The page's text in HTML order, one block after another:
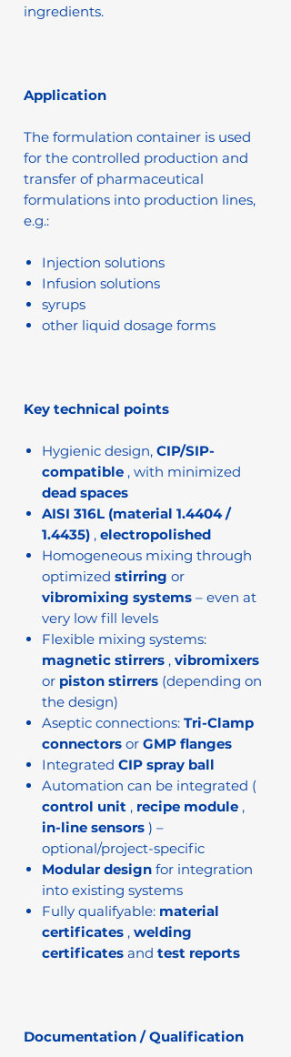
ingredients.
Application
The formulation container is used
for the controlled production and
transfer of pharmaceutical
formulations into production lines,
e.g.:
Injection solutions
Infusion solutions
syrups
other liquid dosage forms
Key technical points
Hygienic design, CIP/SIP-
compatible , with minimized
dead spaces
AISI 316L (material 1.4404 /
1.4435) , electropolished
Homogeneous mixing through
optimized stirring or
vibromixing systems – even at
very low fill levels
Flexible mixing systems:
magnetic stirrers , vibromixers
or piston stirrers (depending on
the design)
Aseptic connections: Tri-Clamp
connectors or GMP flanges
Integrated CIP spray ball
Automation can be integrated (
control unit , recipe module ,
in-line sensors ) –
optional/project-specific
Modular design for integration
into existing systems
Fully qualifyable: material
certificates , welding
certificates and test reports
Documentation / Qualification